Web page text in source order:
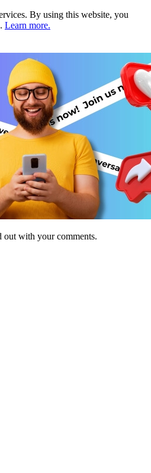
By using this website, you
Learn more.
out with your comments.